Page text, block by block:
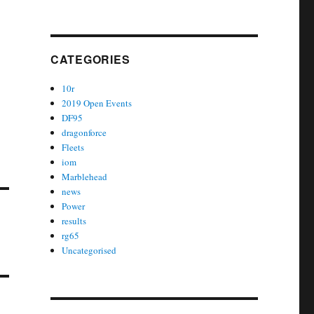
CATEGORIES
10r
2019 Open Events
DF95
dragonforce
Fleets
iom
Marblehead
news
Power
results
rg65
Uncategorised